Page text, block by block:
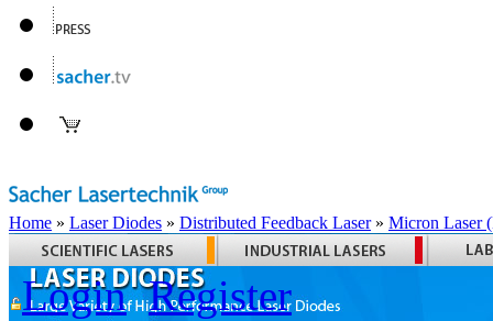
Home » Laser Diodes » Distributed Feedback Laser» Micron Laser
Login Register